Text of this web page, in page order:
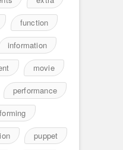
function
information
movie
performance
puppet